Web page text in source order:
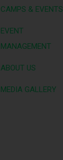
CAMPS & EVENTS
EVENT
MANAGEMENT
ABOUT US
MEDIA GALLERY